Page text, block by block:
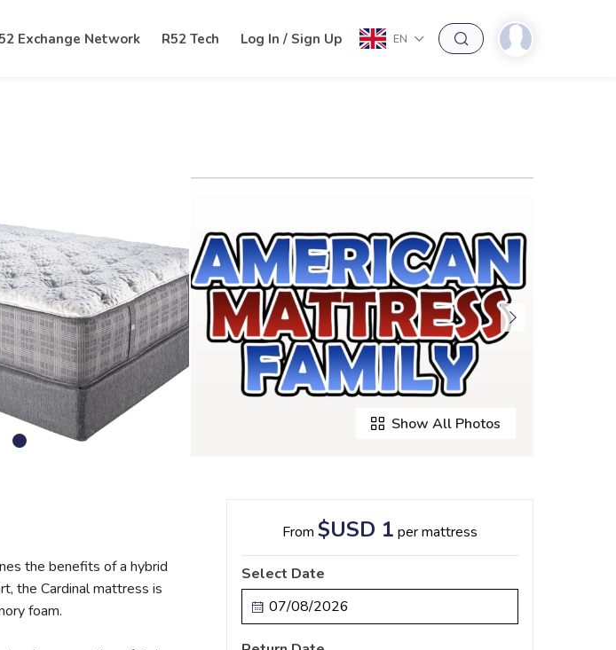
Exchange Network R52 Tech Log In / Sign Up EN
Show All Photos
the benefits of a hybrid
the Cardinal mattress is
foam.
From $USD 1 per mattress
Select Date